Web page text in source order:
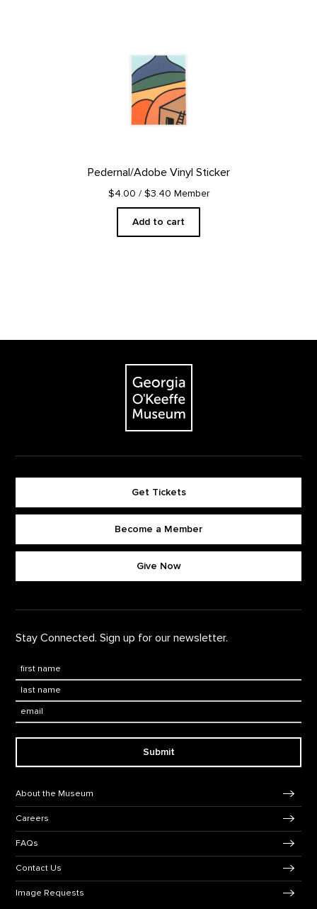
Pedernal/Adobe Vinyl Sticker
$4.00 / $3.40 Member
Add to cart
The Georgia O'Keeffe Museum
Footer quick buttons
Get Tickets
Become a Member
Give Now
Stay Connected. Sign up for our newsletter.
Submit
Footer Navigation
About the Museum
Careers
FAQs
Contact Us
Image Requests